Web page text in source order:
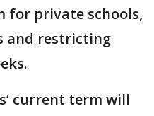
for private schools,
and restricting
current term will